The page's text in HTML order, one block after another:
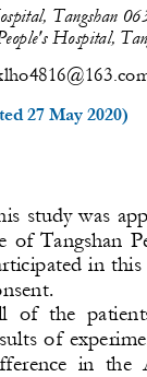
Tangshan
Hospital,
27 May 2020)
study was
of  Tangshan
in this
of  the
of
in  the